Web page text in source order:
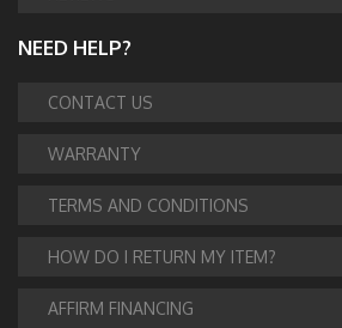
NEED HELP?
CONTACT US
WARRANTY
TERMS AND CONDITIONS
HOW DO I RETURN MY ITEM?
AFFIRM FINANCING